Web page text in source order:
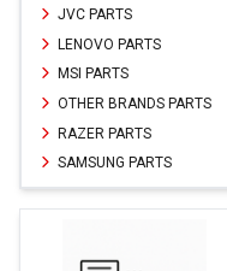
JVC PARTS
LENOVO PARTS
MSI PARTS
OTHER BRANDS PARTS
RAZER PARTS
SAMSUNG PARTS